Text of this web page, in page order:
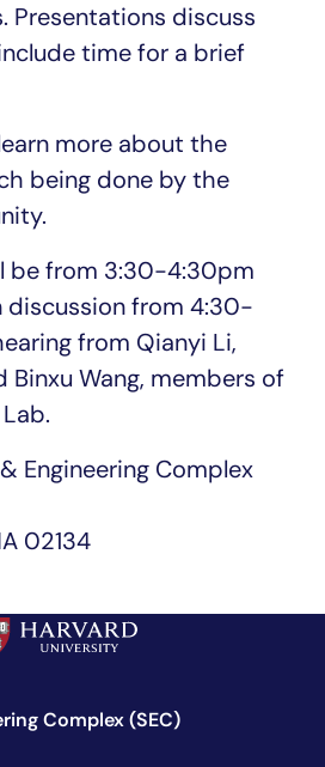
Presentations discuss
time for a brief
more about the
being done by the
be from 3:30-4:30pm
discussion from 4:30-
from Qianyi Li,
Binxu Wang, members of
Engineering Complex
02134
Complex (SEC)